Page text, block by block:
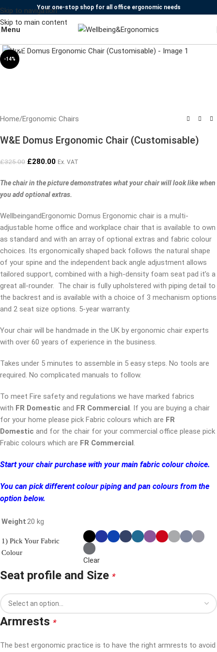
Skip to navigation
Skip to main content
Your one-stop shop for all office ergonomic needs
Menu
-14%
Home/Ergonomic Chairs
W&E Domus Ergonomic Chair (Customisable)
£325.00 £280.00 Ex. VAT
The chair in the picture demonstrates what your chair will look like when
you add optional extras.
WellbeingandErgonomic Domus Ergonomic chair is a multi-
adjustable home office and workplace chair that is available to own
as standard and with an array of optional extras and fabric colour
choices. Its ergonomically shaped back follows the natural shape
of your spine and the independent back angle adjustment allows
tailored support, combined with a high-density foam seat pad it’s a
great all-rounder. The chair is fully upholstered with piping detail to
the backrest and is available with a choice of 3 mechanism options
and 2 seat size options. 5-year warranty.
Your chair will be handmade in the UK by ergonomic chair experts
with over 60 years of experience in the business.
Takes under 5 minutes to assemble in 5 easy steps. No tools are
required. No complicated manuals to follow.
To meet Fire safety and regulations we have marked fabrics
with FR Domestic and FR Commercial. If you are buying a chair
for your home please pick Fabric colours which are FR
Domestic and for the chair for your commercial office please pick
Frabic colours which are FR Commercial.
Start your chair purchase with your main fabric colour choice.
You can pick different colour piping and pan colours from the
option below.
Weight20 kg
1) Pick Your Fabric
Colour
Clear
Seat profile and Size *
Armrests *
The best ergonomic practice is to have the right armrests to avoid